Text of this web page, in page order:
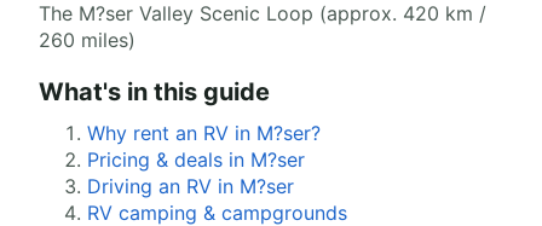
The M?ser Valley Scenic Loop (approx. 420 km /
260 miles)
What's in this guide
Why rent an RV in M?ser?
Pricing & deals in M?ser
Driving an RV in M?ser
RV camping & campgrounds